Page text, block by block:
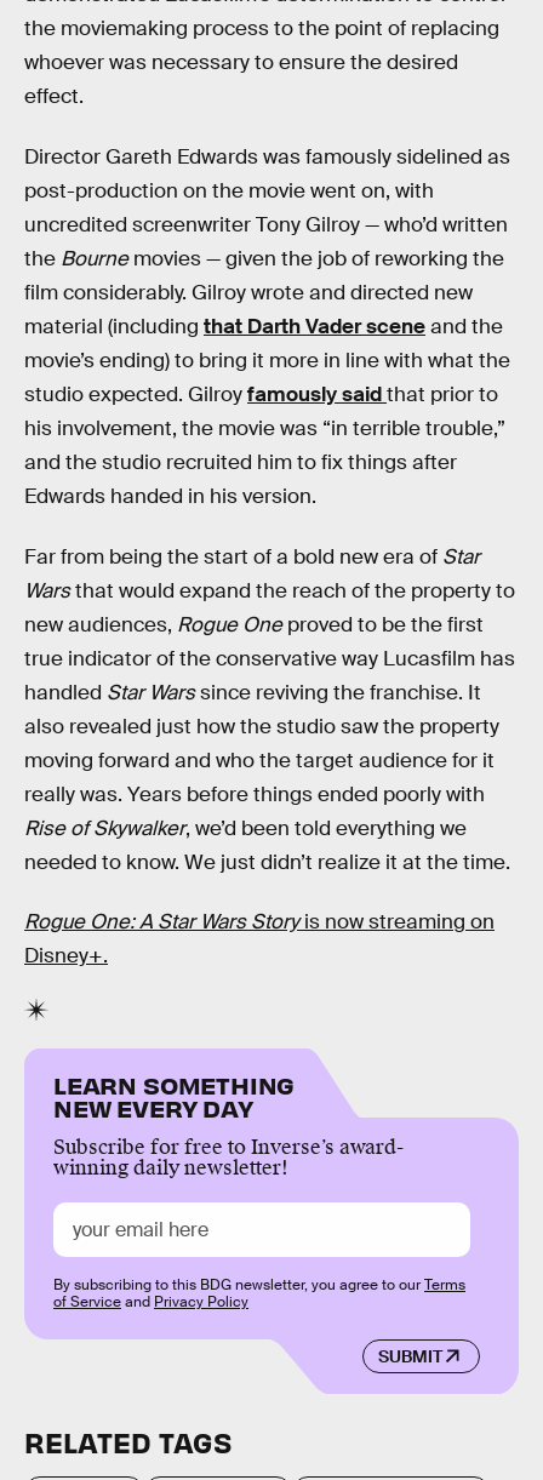
the moviemaking process to the point of replacing
whoever was necessary to ensure the desired
effect.
Director Gareth Edwards was famously sidelined as
post-production on the movie went on, with
uncredited screenwriter Tony Gilroy — who’d written
the Bournemovies — given the job of reworking the
film considerably. Gilroy wrote and directed new
material (including that Darth Vader sceneand the
movie’s ending) to bring it more in line with what the
studio expected. Gilroyfamously saidthat prior to
his involvement, the movie was “in terrible trouble,”
and the studio recruited him to fix things after
Edwards handed in his version.
Far from being the start of a bold new era of Star
Warsthat would expand the reach of the property to
new audiences, Rogue Oneproved to be the first
true indicator of the conservative way Lucasfilm has
handled Star Warssince reviving the franchise. It
also revealed just how the studio saw the property
moving forward and who the target audience for it
really was. Years before things ended poorly with
Rise of Skywalker, we’d been told everything we
needed to know. We just didn’t realize it at the time.
Rogue One: A Star Wars Storyis now streaming on
Disney+.
LEARN SOMETHING
NEW EVERY DAY
Subscribe for free to Inverse’s award-
winning daily newsletter!
SUBMIT
By subscribing to this BDG newsletter, you agree to ourTerms
of Serviceand Privacy Policy
RELATED TAGS